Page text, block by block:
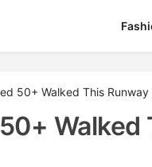
50+ Walked This Runway
Walked